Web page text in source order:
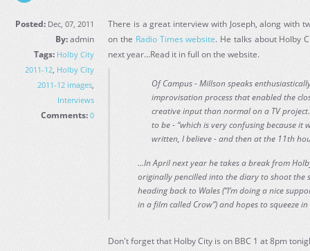
Posted: Dec, 07, 2011
By:admin
Tags: Holby City
2011-12, Holby City
2011-12 images,
Interviews
Comments: 0
There is a great interview with Joseph, along with
on the Radio Times website. He talks about Holby
next year...Read it in full on the website.
Of Campus - Millson speaks
improvisation process that enabled the
creative input than normal on a TV
to be - “which is very confusing because it
written, I believe - and then at the 11th
...In April next year he takes a break from
originally pencilled into the diary to shoot the
heading back to Wales (“I’m doing a nice
in a film called Crow”) and hopes to squeeze
Don't forget that Holby City is on BBC 1 at 8pm